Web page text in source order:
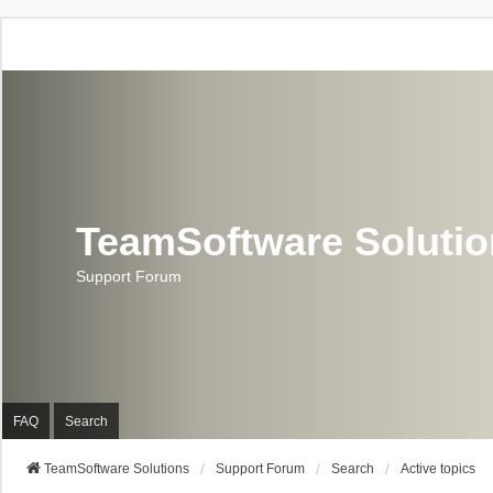
TeamSoftware
Support Forum
FAQ Search
TeamSoftware Solutions Support Forum Search Active topics